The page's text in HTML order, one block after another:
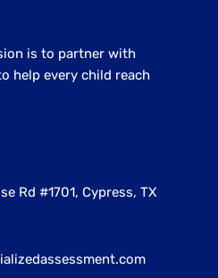
is to partner with
help every child reach
Rd #1701, Cypress, TX